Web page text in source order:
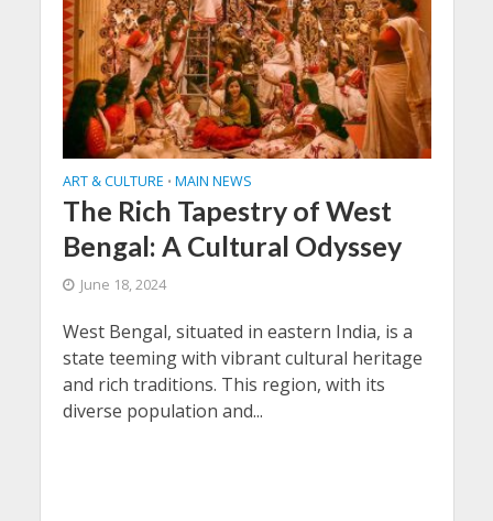
ART & CULTURE • MAIN NEWS
The Rich Tapestry of West
Bengal: A Cultural Odyssey
June 18, 2024
West Bengal, situated in eastern India, is a
state teeming with vibrant cultural heritage
and rich traditions. This region, with its
diverse population and...